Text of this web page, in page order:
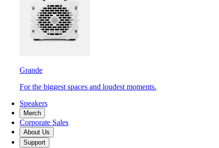
Grande
For the biggest spaces and loudest moments.
Speakers
Merch
Corporate Sales
About Us
Support